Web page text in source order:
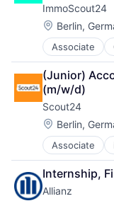
Product
Product
Remote
Satellite
Science and
Space
Transportation
Wind Power
Re-Insurance
ImmoScout24
Location:
Berlin,
Associate
E-Commerce
Internet
Internet
Platform
Real Estate
Real Estate
Technology
Technology
(Junior)
(m/w/d)
Scout24
Location:
Berlin,
Associate
Rental
Residential
Internship,
Allianz